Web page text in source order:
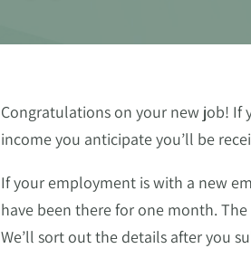
Congratulations on your new job!
income you anticipate you’ll be
If your employment is with a new
have been there for one month.
We’ll sort out the details after you